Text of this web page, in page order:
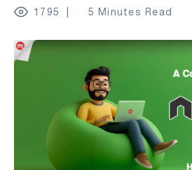
1795 5 Minutes Read